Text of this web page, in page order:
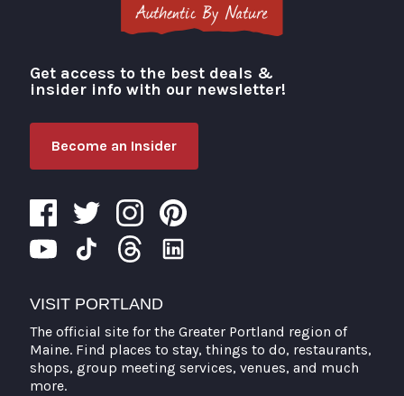
Visit Portland
Get access to the best deals &
insider info with our newsletter!
Become an Insider
VISIT PORTLAND
The official site for the Greater Portland region of
Maine. Find places to stay, things to do, restaurants,
shops, group meeting services, venues, and much
more.